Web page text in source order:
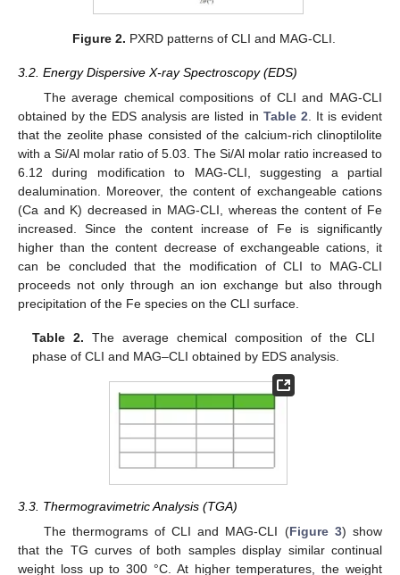
Figure 2. PXRD patterns of CLI and MAG-CLI.
3.2. Energy Dispersive X-ray Spectroscopy (EDS)
The average chemical compositions of CLI and MAG-CLI
obtained by the EDS analysis are listed in Table 2 . It is evident
that the zeolite phase consisted of the calcium-rich clinoptilolite
with a Si/Al molar ratio of 5.03. The Si/Al molar ratio increased to
6.12 during modification to MAG-CLI, suggesting a partial
dealumination. Moreover, the content of exchangeable cations
(Ca and K) decreased in MAG-CLI, whereas the content of Fe
increased. Since the content increase of Fe is significantly
higher than the content decrease of exchangeable cations, it
can be concluded that the modification of CLI to MAG-CLI
proceeds not only through an ion exchange but also through
precipitation of the Fe species on the CLI surface.
Table 2. The average chemical composition of the CLI
phase of CLI and MAG–CLI obtained by EDS analysis.
3.3. Thermogravimetric Analysis (TGA)
The thermograms of CLI and MAG-CLI (Figure 3) show
that the TG curves of both samples display similar continual
weight loss up to 300 °C. At higher temperatures, the weight